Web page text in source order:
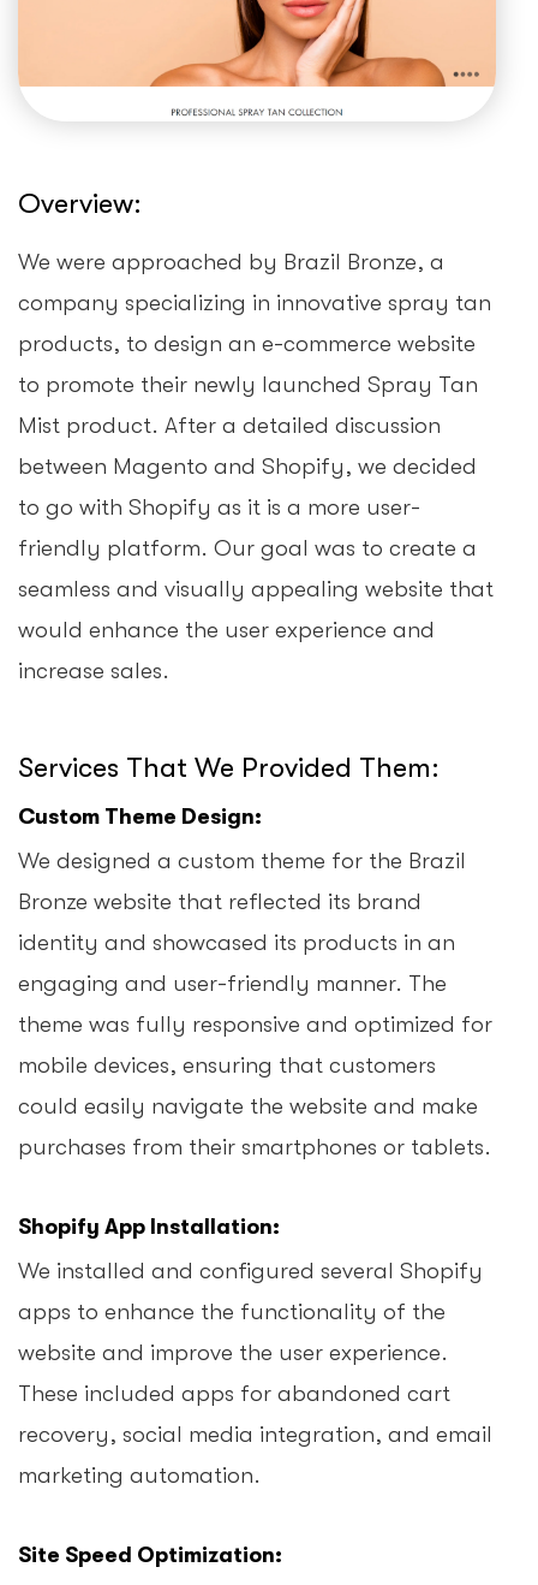
Overview:
We were approached by Brazil Bronze, a
company specializing in innovative spray tan
products, to design an e-commerce website
to promote their newly launched Spray Tan
Mist product. After a detailed discussion
between Magento and Shopify, we decided
to go with Shopify as it is a more user-
friendly platform. Our goal was to create a
seamless and visually appealing website that
would enhance the user experience and
increase sales.
Services That We Provided Them:
Custom Theme Design:
We designed a custom theme for the Brazil
Bronze website that reflected its brand
identity and showcased its products in an
engaging and user-friendly manner. The
theme was fully responsive and optimized for
mobile devices, ensuring that customers
could easily navigate the website and make
purchases from their smartphones or tablets.
Shopify App Installation:
We installed and configured several Shopify
apps to enhance the functionality of the
website and improve the user experience.
These included apps for abandoned cart
recovery, social media integration, and email
marketing automation.
Site Speed Optimization: